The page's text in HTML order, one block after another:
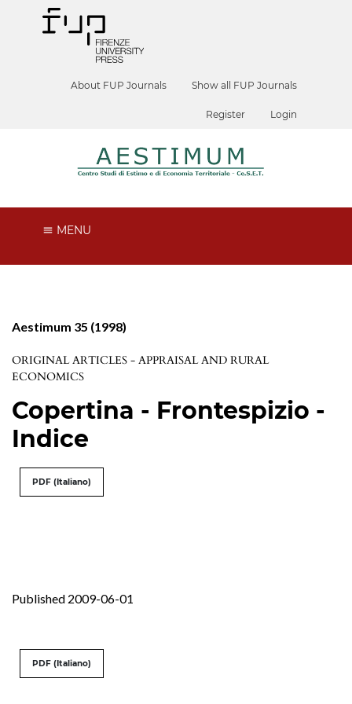
About FUP Journals Show all FUP Journals
Register Login
MENU
Aestimum 35 (1998)
ORIGINAL ARTICLES - APPRAISAL AND RURAL
ECONOMICS
Copertina - Frontespizio -
Indice
PDF (Italiano)
Published 2009-06-01
PDF (Italiano)